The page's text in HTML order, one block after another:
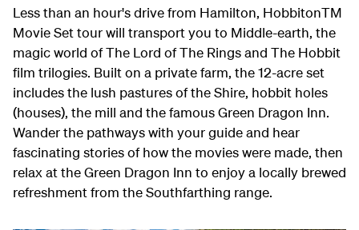
Less than an hour's drive from Hamilton, HobbitonTM
Movie Set tour will transport you to Middle-earth, the
magic world of The Lord of The Rings and The Hobbit
film trilogies. Built on a private farm, the 12-acre set
includes the lush pastures of the Shire, hobbit holes
(houses), the mill and the famous Green Dragon Inn.
Wander the pathways with your guide and hear
fascinating stories of how the movies were made, then
relax at the Green Dragon Inn to enjoy a locally brewed
refreshment from the Southfarthing range.